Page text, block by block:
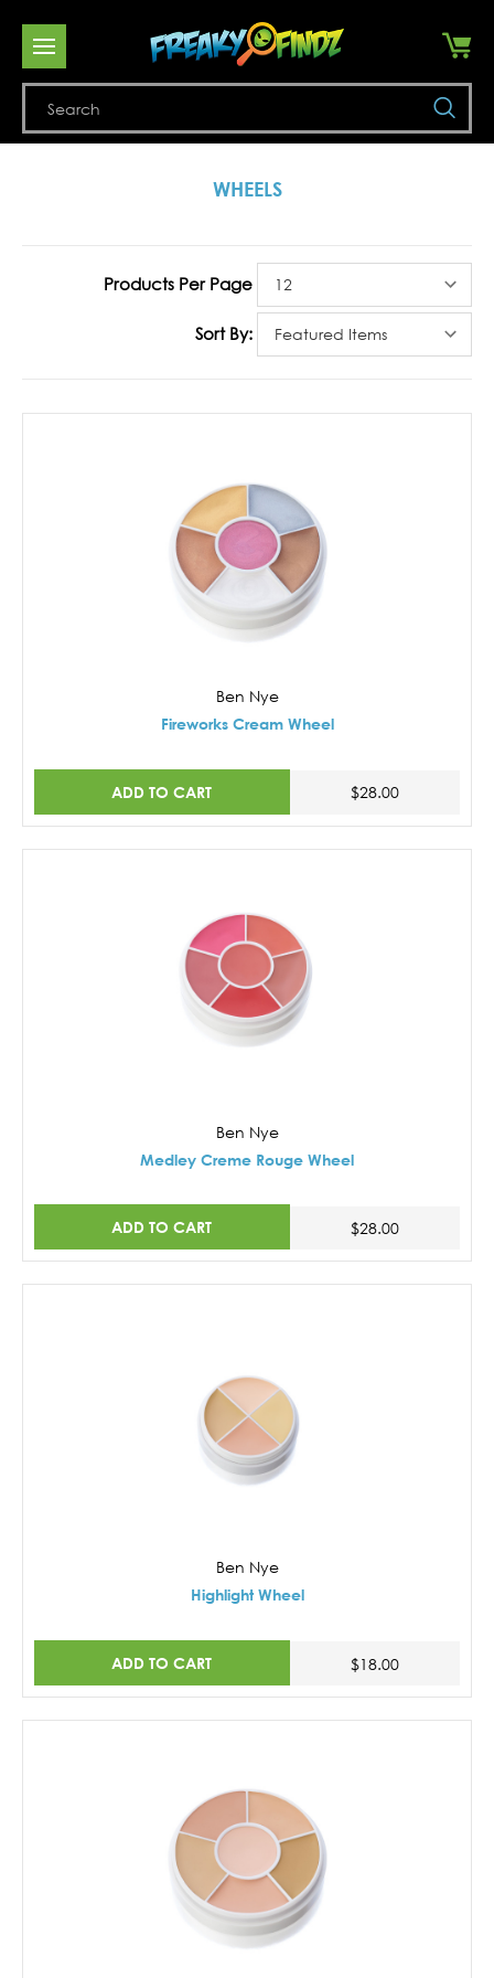
WHEELS
Products Per Page
Sort By:
Ben Nye
Fireworks Cream Wheel
ADD TO CART $28.00
Ben Nye
Medley Creme Rouge Wheel
ADD TO CART $28.00
Ben Nye
Highlight Wheel
ADD TO CART $18.00